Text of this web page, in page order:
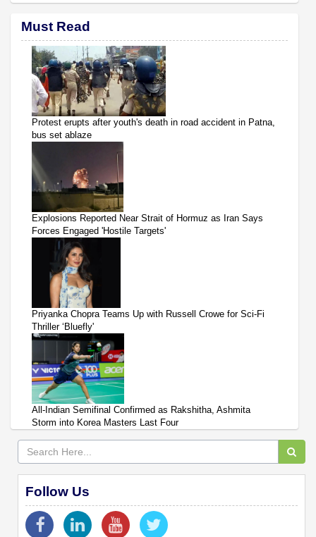
Must Read
Protest erupts after youth's death in road accident in Patna,
bus set ablaze
Explosions Reported Near Strait of Hormuz as Iran Says
Forces Engaged 'Hostile Targets'
Priyanka Chopra Teams Up with Russell Crowe for Sci-Fi
Thriller ‘Bluefly'
All-Indian Semifinal Confirmed as Rakshitha, Ashmita
Storm into Korea Masters Last Four
Follow Us